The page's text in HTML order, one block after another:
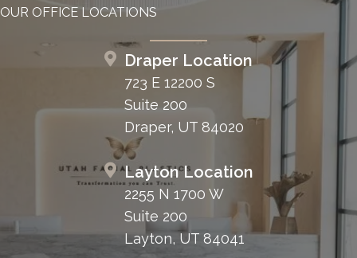
OUR OFFICE LOCATIONS
Draper Location
723 E 12200 S
Suite 200
Draper, UT 84020
Layton Location
2255 N 1700 W
Suite 200
Layton, UT 84041